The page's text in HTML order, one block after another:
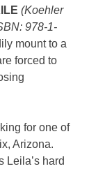
(Koehler
978-1-
mount to a
forced to
for one of
Arizona.
Leila’s hard